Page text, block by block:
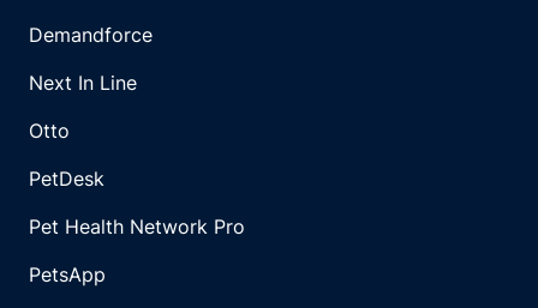
Demandforce
Next In Line
Otto
PetDesk
Pet Health Network Pro
PetsApp